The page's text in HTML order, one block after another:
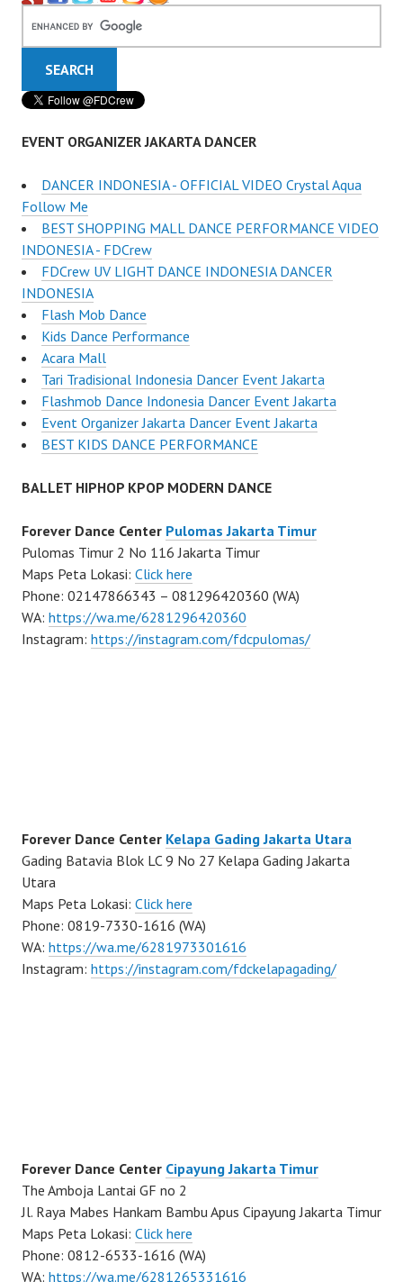
EVENT ORGANIZER JAKARTA DANCER
DANCER INDONESIA - OFFICIAL VIDEO Crystal Aqua
Follow Me
BEST SHOPPING MALL DANCE PERFORMANCE VIDEO
INDONESIA - FDCrew
FDCrew UV LIGHT DANCE INDONESIA DANCER
INDONESIA
Flash Mob Dance
Kids Dance Performance
Acara Mall
Tari Tradisional Indonesia Dancer Event Jakarta
Flashmob Dance Indonesia Dancer Event Jakarta
Event Organizer Jakarta Dancer Event Jakarta
BEST KIDS DANCE PERFORMANCE
BALLET HIPHOP KPOP MODERN DANCE
Forever Dance Center Pulomas Jakarta Timur
Pulomas Timur 2 No 116 Jakarta Timur
Maps Peta Lokasi: Click here
Phone: 02147866343 – 081296420360 (WA)
WA: https://wa.me/6281296420360
Instagram: https://instagram.com/fdcpulomas/
Forever Dance Center Kelapa Gading Jakarta Utara
Gading Batavia Blok LC 9 No 27 Kelapa Gading Jakarta
Utara
Maps Peta Lokasi: Click here
Phone: 0819-7330-1616 (WA)
WA: https://wa.me/6281973301616
Instagram: https://instagram.com/fdckelapagading/
Forever Dance Center Cipayung Jakarta Timur
The Amboja Lantai GF no 2
Jl. Raya Mabes Hankam Bambu Apus Cipayung Jakarta Timur
Maps Peta Lokasi: Click here
Phone: 0812-6533-1616 (WA)
WA: https://wa.me/6281265331616